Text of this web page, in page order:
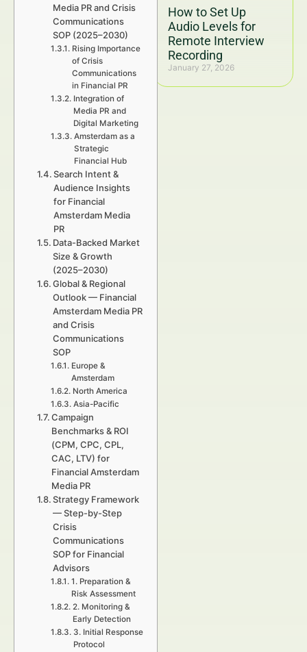
How to Set Up
Audio Levels for
Remote Interview
Recording
January 27, 2026
Media PR and Crisis
Communications
SOP (2025–2030)
Rising Importance
of Crisis
Communications
in Financial PR
Integration of
Media PR and
Digital Marketing
Amsterdam as a
Strategic
Financial Hub
Search Intent &
Audience Insights
for Financial
Amsterdam Media
PR
Data-Backed Market
Size & Growth
(2025–2030)
Global & Regional
Outlook — Financial
Amsterdam Media PR
and Crisis
Communications
SOP
Europe &
Amsterdam
North America
Asia-Pacific
Campaign
Benchmarks & ROI
(CPM, CPC, CPL,
CAC, LTV) for
Financial Amsterdam
Media PR
Strategy Framework
— Step-by-Step
Crisis
Communications
SOP for Financial
Advisors
1. Preparation &
Risk Assessment
2. Monitoring &
Early Detection
3. Initial Response
Protocol